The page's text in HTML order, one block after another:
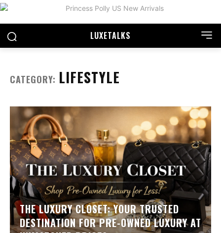
LUXETALKS
CATEGORY: LIFESTYLE
THE LUXURY CLOSET: YOUR TRUSTED
DESTINATION FOR PRE-OWNED LUXURY AT